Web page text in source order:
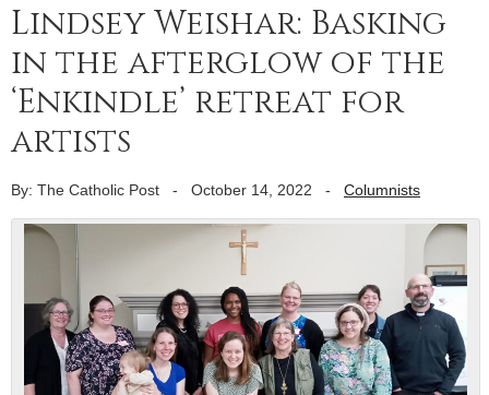
Lindsey Weishar: Basking
in the afterglow of the
‘Enkindle’ retreat for
artists
By: The Catholic Post - October 14, 2022 - Columnists